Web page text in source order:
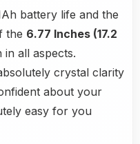
battery life and the
the 6.77 Inches (17.2
in all aspects.
crystal clarity
about your
easy for you